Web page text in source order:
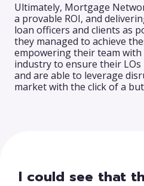
Ultimately, Mortgage
a provable ROI, and
loan officers and clients as
they managed to achieve
empowering their team
industry to ensure their LOs
and are able to leverage
market with the click of a
I could see that